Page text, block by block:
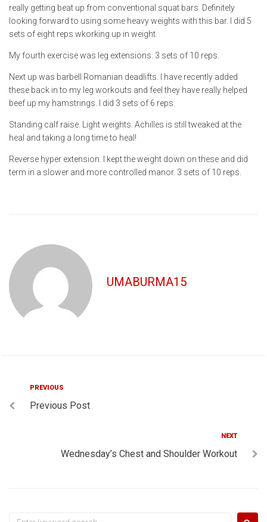
really getting beat up from conventional squat bars. Definitely
looking forward to using some heavy weights with this bar. I did 5
sets of eight reps wkorking up in weight.
My fourth exercise was leg extensions. 3 sets of 10 reps.
Next up was barbell Romanian deadlifts. I have recently added
these back in to my leg workouts and feel they have really helped
beef up my hamstrings. I did 3 sets of 6 reps.
Standing calf raise. Light weights. Achilles is still tweaked at the
heal and taking a long time to heal!
Reverse hyper extension. I kept the weight down on these and did
term in a slower and more controlled manor. 3 sets of 10 reps.
UMABURMA15
Post
navigation
Previous
PREVIOUS
Previous Post
NEXT
Wednesday’s Chest and Shoulder Workout
Search